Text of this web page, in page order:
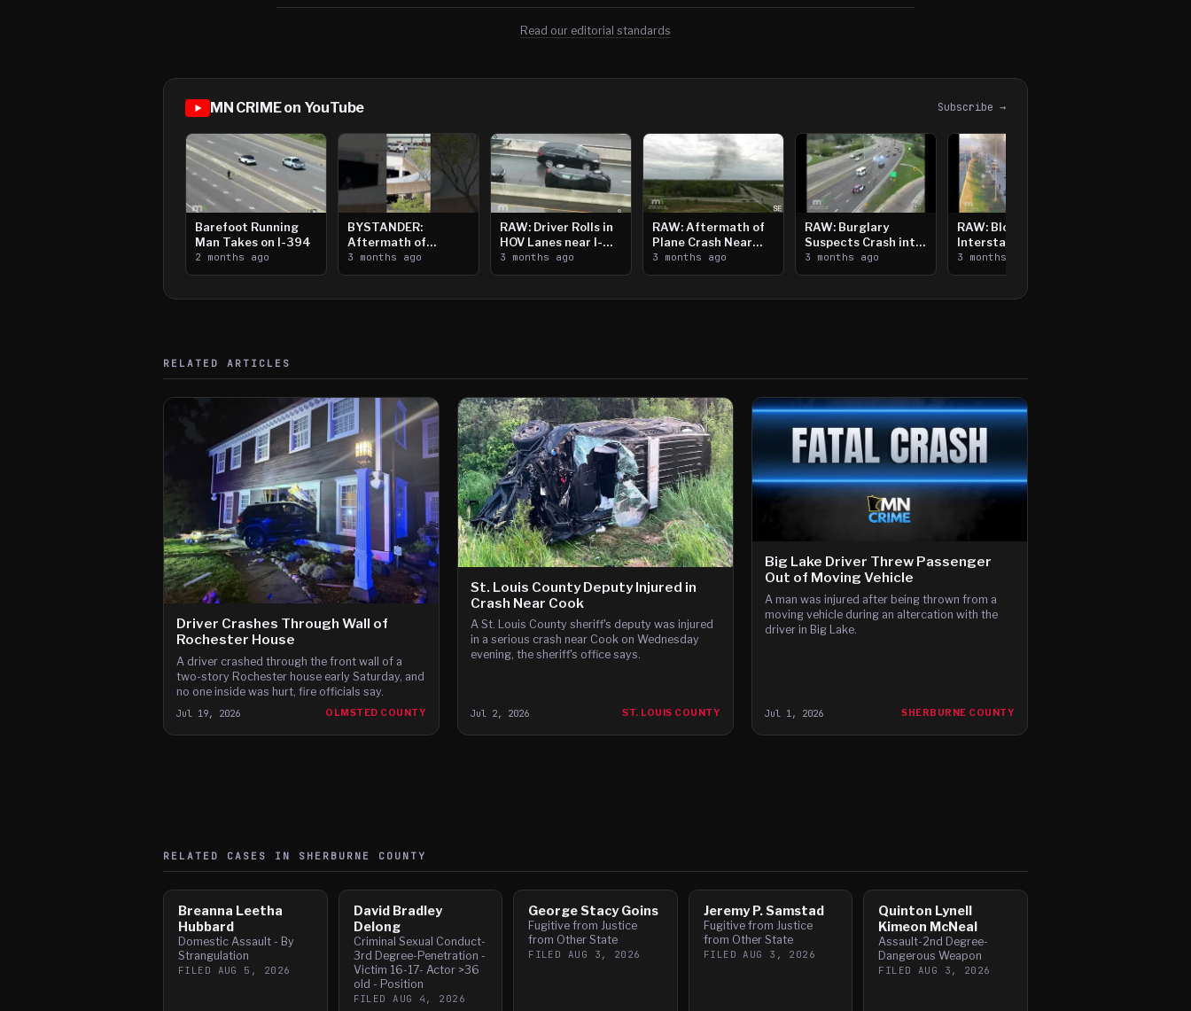
Read our editorial standards
MN CRIME on YouTube Subscribe →
Barefoot Running
Man Takes on I-394
2 months ago
BYSTANDER:
Aftermath of
Downtown Saint
Paul Shooting
3 months ago
RAW: Driver Rolls in
HOV Lanes near I-
394
3 months ago
RAW: Aftermath of
Plane Crash Near
Crystal Airport
3 months ago
RAW: Burglary
Suspects Crash into
Median, Flee on Foot
3 months ago
RAW: Bloomington
Interstate Crash,
Vehicle Fire
3 months ago
RELATED ARTICLES
Driver Crashes Through Wall of
Rochester House
A driver crashed through the front wall of a
two-story Rochester house early Saturday, and
no one inside was hurt, fire officials say.
Jul 19, 2026 OLMSTED COUNTY
St. Louis County Deputy Injured in
Crash Near Cook
A St. Louis County sheriff's deputy was injured
in a serious crash near Cook on Wednesday
evening, the sheriff's office says.
Jul 2, 2026 ST. LOUIS COUNTY
Big Lake Driver Threw Passenger
Out of Moving Vehicle
A man was injured after being thrown from a
moving vehicle during an altercation with the
driver in Big Lake.
Jul 1, 2026 SHERBURNE COUNTY
RELATED CASES IN SHERBURNE COUNTY
Breanna Leetha
Hubbard
Domestic Assault - By
Strangulation
FILED AUG 5, 2026
David Bradley
Delong
Criminal Sexual Conduct-
3rd Degree-Penetration -
Victim 16-17- Actor >36
old - Position
FILEDAUG 4, 2026
George Stacy Goins
Fugitive from Justice
from Other State
FILED AUG 3, 2026
Jeremy P. Samstad
Fugitive from Justice
from Other State
FILEDAUG 3, 2026
Quinton Lynell
Kimeon McNeal
Assault-2nd Degree-
Dangerous Weapon
FILED AUG 3, 2026